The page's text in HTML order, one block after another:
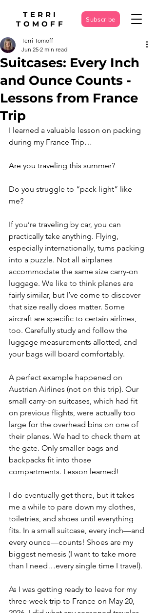
TERRI
TOMOFF
Subscribe
Suitcases: Every Inch
and Ounce Counts -
Lessons from France
Trip
Terri Tomoff
Jun 25 2 min read
I learned a valuable lesson on packing
during my France Trip…
Are you traveling this summer?
Do you struggle to “pack light” like
me?
If you’re traveling by car, you can
practically take anything. Flying,
especially internationally, turns packing
into a puzzle. Not all airplanes
accommodate the same size carry-on
luggage. We like to think planes are
fairly similar, but I’ve come to discover
that size really does matter. Some
aircraft are specific to certain airlines,
too. Carefully study and follow the
luggage measurements allotted, and
your bags will board comfortably.
A perfect example happened on
Austrian Airlines (not on this trip). Our
small carry-on suitcases, which had fit
on previous flights, were actually too
large for the overhead bins on one of
their planes. We had to check them at
the gate. Only smaller bags and
backpacks fit into those
compartments. Lesson learned!
I do eventually get there, but it takes
me a while to pare down my clothes,
toiletries, and shoes until everything
fits. In a small suitcase, every inch—and
every ounce—counts! Shoes are my
biggest nemesis (I want to take more
than I need…every single time I travel).
As I was getting ready to leave for my
three-week trip to France on May 20,